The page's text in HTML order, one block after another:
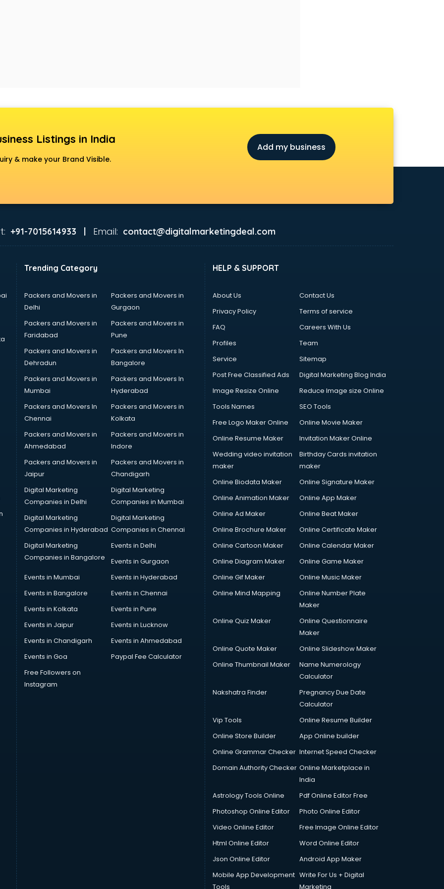
Listings in India
& make your Brand Visible.
Add my business
+91-7015614933 | Email: contact@digitalmarketingdeal.com
Trending Category
Packers and Movers in
Delhi
Packers and Movers in
Gurgaon
Packers and Movers in
Faridabad
Packers and Movers in
Pune
Packers and Movers in
Dehradun
Packers and Movers In
Bangalore
Packers and Movers in
Mumbai
Packers and Movers In
Hyderabad
Packers and Movers In
Chennai
Packers and Movers in
Kolkata
Packers and Movers in
Ahmedabad
Packers and Movers in
Indore
Packers and Movers in
Jaipur
Packers and Movers in
Chandigarh
Digital Marketing
Companies in Delhi
Digital Marketing
Companies in Mumbai
Digital Marketing
Companies in Hyderabad
Digital Marketing
Companies in Chennai
Digital Marketing
Companies in Bangalore
Events in Delhi
Events in Gurgaon
Events in Mumbai
Events in Hyderabad
Events in Bangalore
Events in Chennai
Events in Kolkata
Events in Pune
Events in Jaipur
Events in Lucknow
Events in Chandigarh
Events in Ahmedabad
Events in Goa
Paypal Fee Calculator
Free Followers on
Instagram
HELP & SUPPORT
About Us
Contact Us
Privacy Policy
Terms of service
FAQ
Careers With Us
Profiles
Team
Service
Sitemap
Post Free Classified Ads
Digital Marketing Blog India
Image Resize Online
Reduce Image size Online
Tools Names
SEO Tools
Free Logo Maker Online
Online Movie Maker
Online Resume Maker
Invitation Maker Online
Wedding video invitation
maker
Birthday Cards invitation
maker
Online Biodata Maker
Online Signature Maker
Online Animation Maker
Online App Maker
Online Ad Maker
Online Beat Maker
Online Brochure Maker
Online Certificate Maker
Online Cartoon Maker
Online Calendar Maker
Online Diagram Maker
Online Game Maker
Online Gif Maker
Online Music Maker
Online Mind Mapping
Online Number Plate
Maker
Online Quiz Maker
Online Questionnaire
Maker
Online Quote Maker
Online Slideshow Maker
Online Thumbnail Maker
Name Numerology
Calculator
Nakshatra Finder
Pregnancy Due Date
Calculator
Vip Tools
Online Resume Builder
Online Store Builder
App Online builder
Online Grammar Checker Internet Speed Checker
Domain Authority Checker Online Marketplace in
India
Astrology Tools Online
Pdf Online Editor Free
Photoshop Online Editor
Photo Online Editor
Video Online Editor
Free Image Online Editor
Html Online Editor
Word Online Editor
Json Online Editor
Android App Maker
Mobile App Development
Tools
Write For Us + Digital
Marketing